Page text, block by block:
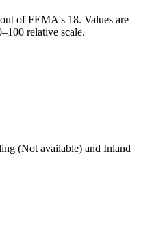
of FEMA's 18. Values are
relative scale.
(Not available) and Inland